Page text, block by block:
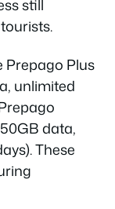
still
Prepago Plus
unlimited
data,
These